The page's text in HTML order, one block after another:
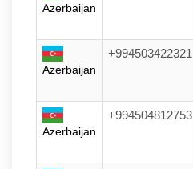
Azerbaijan
Azerbaijan
+994503422321
Azerbaijan
+994504812753